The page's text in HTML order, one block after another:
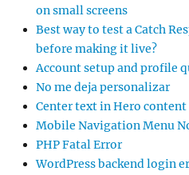
on small screens
Best way to test a Catch
before making it live?
Account setup and profile
No me deja personalizar
Center text in Hero content
Mobile Navigation Menu
PHP Fatal Error
WordPress backend login